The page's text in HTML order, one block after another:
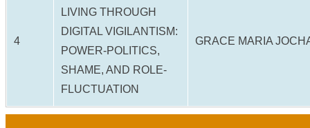
4
LIVING THROUGH
DIGITAL VIGILANTISM:
POWER-POLITICS,
SHAME, AND ROLE-
FLUCTUATION
GRACE MARIA